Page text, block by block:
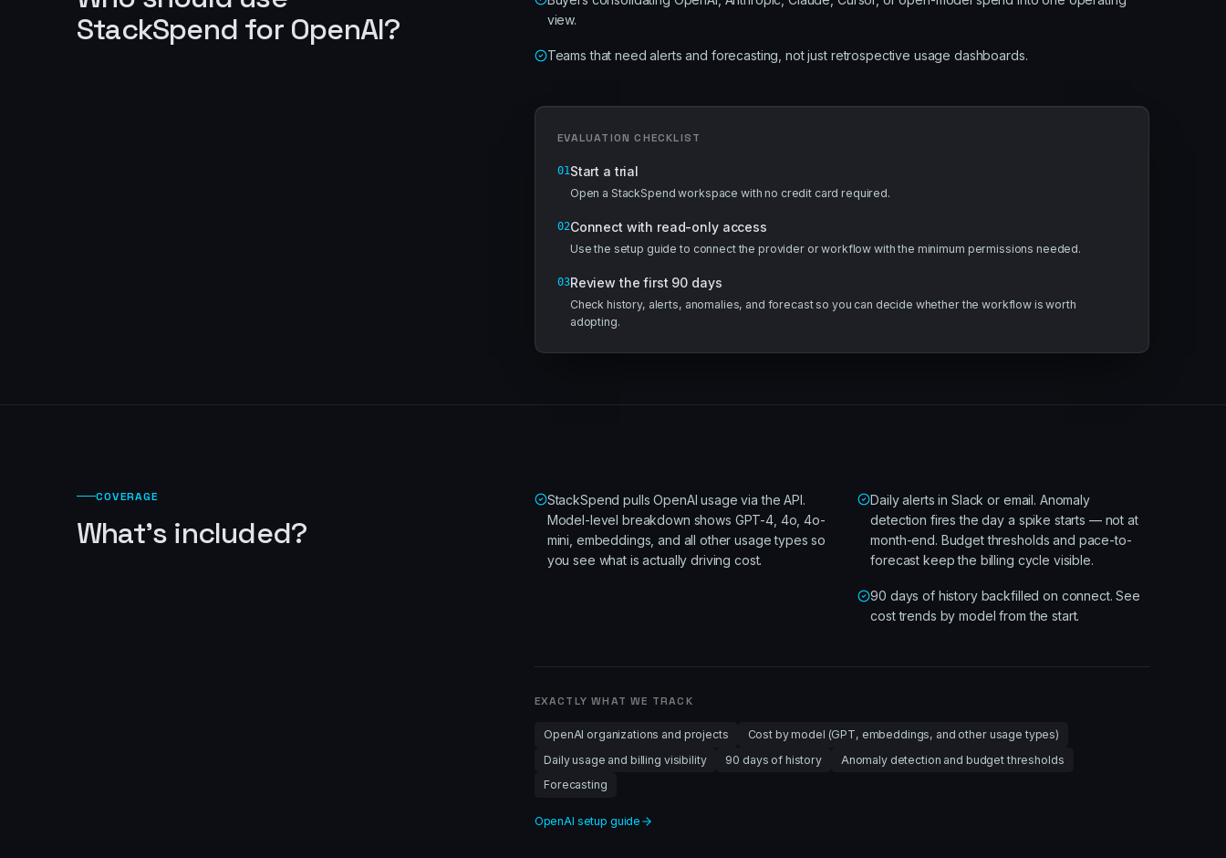
StackSpend for OpenAI?
view.
Teams that need alerts and forecasting, not just retrospective usage dashboards.
EVALUATION CHECKLIST
01Start a trial
Open a StackSpend workspace with no credit card required.
02Connect with read-only access
Use the setup guide to connect the provider or workflow with the minimum permissions needed.
03Review the first 90 days
Check history, alerts, anomalies, and forecast so you can decide whether the workflow is worth
adopting.
COVERAGE
What's included?
StackSpend pulls OpenAI usage via the API.
Model-level breakdown shows GPT-4, 4o, 4o-
mini, embeddings, and all other usage types so
you see what is actually driving cost.
Daily alerts in Slack or email. Anomaly
detection fires the day a spike starts — not at
month-end. Budget thresholds and pace-to-
forecast keep the billing cycle visible.
90 days of history backfilled on connect. See
cost trends by model from the start.
EXACTLY WHAT WE TRACK
OpenAI organizations and projects
Cost by model (GPT, embeddings, and other usage types)
Daily usage and billing visibility
90 days of history
Anomaly detection and budget thresholds
Forecasting
OpenAI setup guide